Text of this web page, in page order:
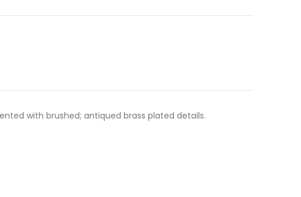
with brushed; antiqued brass plated details.